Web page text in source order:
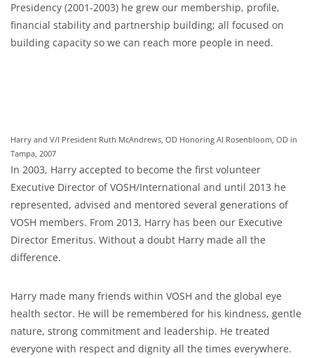
Presidency (2001-2003) he grew our membership, profile,
financial stability and partnership building; all focused on
building capacity so we can reach more people in need.
Harry and V/I President Ruth McAndrews, OD Honoring Al Rosenbloom, OD in
Tampa, 2007
In 2003, Harry accepted to become the first volunteer
Executive Director of VOSH/International and until 2013 he
represented, advised and mentored several generations of
VOSH members. From 2013, Harry has been our Executive
Director Emeritus. Without a doubt Harry made all the
difference.
Harry made many friends within VOSH and the global eye
health sector. He will be remembered for his kindness, gentle
nature, strong commitment and leadership. He treated
everyone with respect and dignity all the times everywhere.